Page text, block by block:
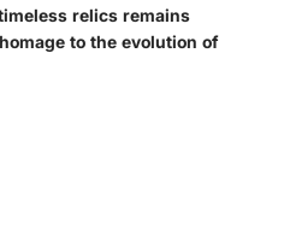
relics remains
to the evolution of